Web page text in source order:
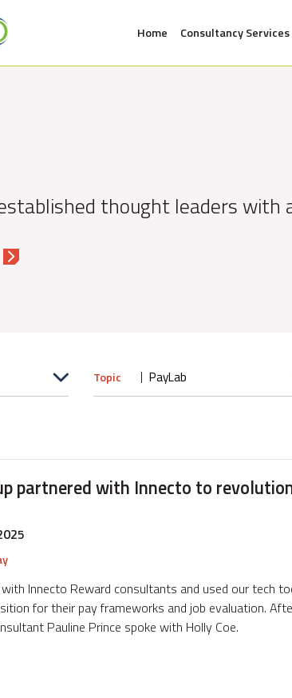
Home Consultancy Services
thought leaders with
Topic
partnered with Innecto to
Innecto Reward consultants and used our tech
for their pay frameworks and job evaluation.
Pauline Prince spoke with Holly Coe.